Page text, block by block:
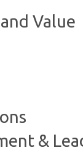
Value
&